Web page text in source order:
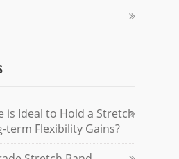
is Ideal to Hold a Stretch
term Flexibility Gains?